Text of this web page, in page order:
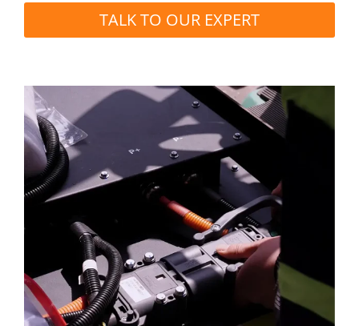
TALK TO OUR EXPERT